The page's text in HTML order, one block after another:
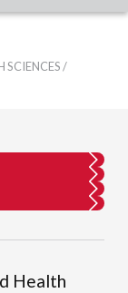
SCIENCES/
Health